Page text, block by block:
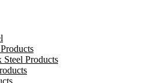
Steel Products